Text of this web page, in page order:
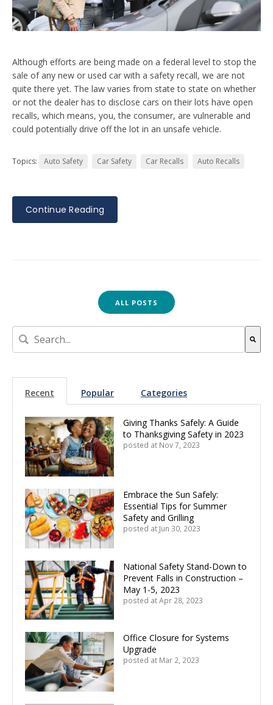
Although efforts are being made on a federal level to stop the
sale of any new or used car with a safety recall, we are not
quite there yet. The law varies from state to state on whether
or not the dealer has to disclose cars on their lots have open
recalls, which means, you, the consumer, are vulnerable and
could potentially drive off the lot in an unsafe vehicle.
Topics: Auto Safety Car Safety Car Recalls Auto Recalls
Continue Reading
ALL POSTS
This is a search field with an auto-suggest feature
Recent Popular Categories
Giving Thanks Safely: A Guide
to Thanksgiving Safety in 2023
posted at Nov 7, 2023
Embrace the Sun Safely:
Essential Tips for Summer
Safety and Grilling
posted at Jun 30, 2023
National Safety Stand-Down to
Prevent Falls in Construction –
May 1-5, 2023
posted at Apr 28, 2023
Office Closure for Systems
Upgrade
posted at Mar 2, 2023